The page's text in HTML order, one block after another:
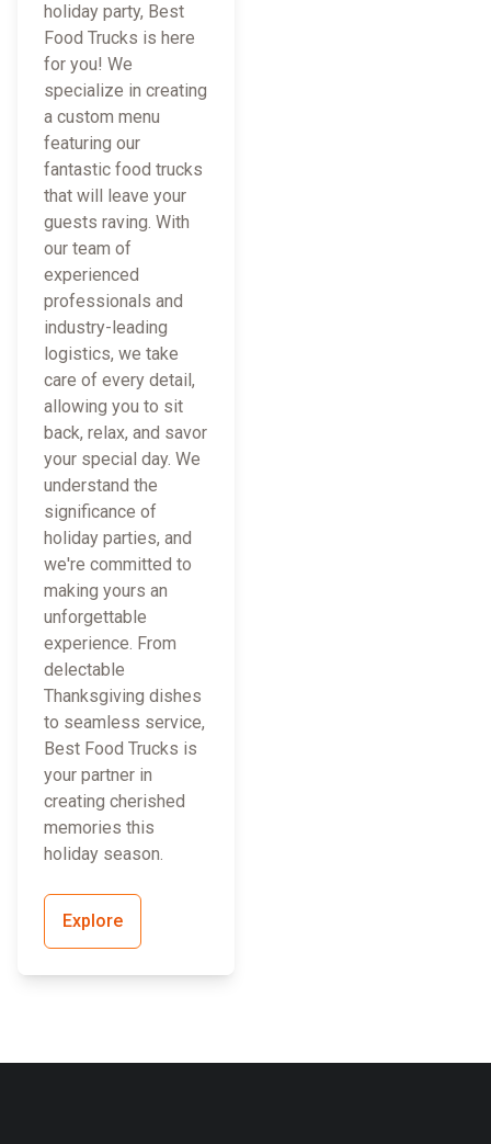
holiday party, Best
Food Trucks is here
for you! We
specialize in creating
a custom menu
featuring our
fantastic food trucks
that will leave your
guests raving. With
our team of
experienced
professionals and
industry-leading
logistics, we take
care of every detail,
allowing you to sit
back, relax, and savor
your special day. We
understand the
significance of
holiday parties, and
we're committed to
making yours an
unforgettable
experience. From
delectable
Thanksgiving dishes
to seamless service,
Best Food Trucks is
your partner in
creating cherished
memories this
holiday season.
Explore